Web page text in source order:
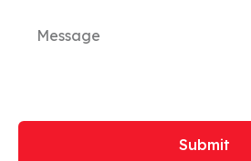
Submit